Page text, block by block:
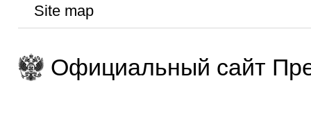
Site map
Официальный сайт